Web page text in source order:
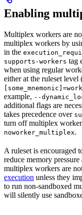
Enabling
Multiplex workers are
multiplex workers by
in the
supports-workers tag
when using regular
either at the ruleset level
example, --
additional flags are
takes precedence over
turn off multiplex
noworker_multiplex.
A ruleset is encouraged
reduce memory
multiplex workers are
execution unless they
to run non-sandboxed
will silently use